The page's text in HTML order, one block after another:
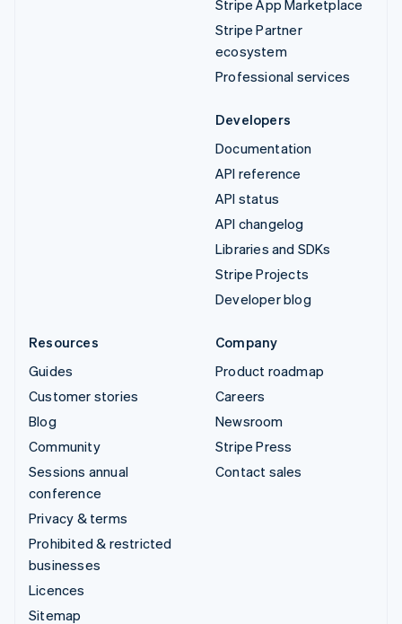
Stripe App Marketplace
Stripe Partner
ecosystem
Professional services
Developers
Documentation
API reference
API status
API changelog
Libraries and SDKs
Stripe Projects
Developer blog
Resources
Guides
Customer stories
Blog
Community
Sessions annual
conference
Privacy & terms
Prohibited & restricted
businesses
Licences
Sitemap
Company
Product roadmap
Careers
Newsroom
Stripe Press
Contact sales